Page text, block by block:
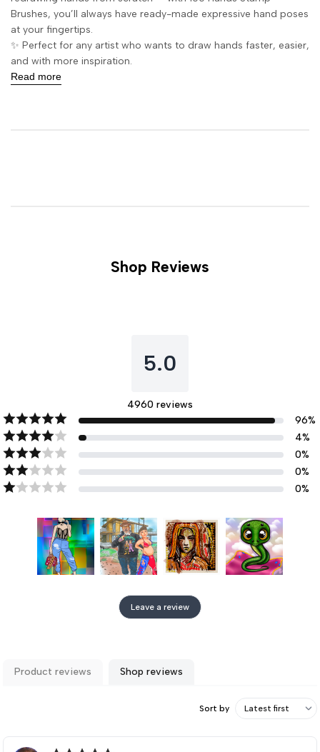
Brushes, you’ll always have ready-made expressive hand poses
at your fingertips.
✨ Perfect for any artist who wants to draw hands faster, easier,
and with more inspiration.
Read more
Shop Reviews
5.0
4960 reviews
96%
4%
0%
0%
0%
Leave a review
Product reviews Shop reviews
Sort by